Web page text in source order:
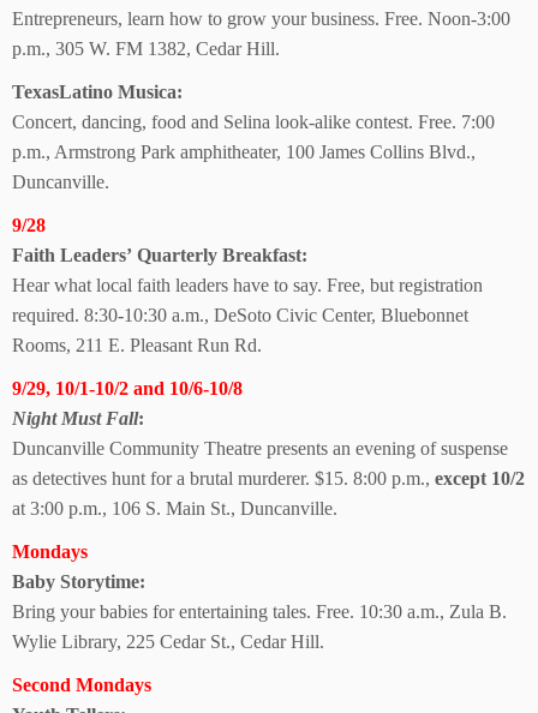
Entrepreneurs, learn how to grow your business. Free. Noon-3:00
p.m., 305 W. FM 1382, Cedar Hill.
TexasLatino Musica:
Concert, dancing, food and Selina look-alike contest. Free. 7:00
p.m., Armstrong Park amphitheater, 100 James Collins Blvd.,
Duncanville.
9/28
Faith Leaders’ Quarterly Breakfast:
Hear what local faith leaders have to say. Free, but registration
required. 8:30-10:30 a.m., DeSoto Civic Center, Bluebonnet
Rooms, 211 E. Pleasant Run Rd.
9/29, 10/1-10/2 and 10/6-10/8
Night Must Fall:
Duncanville Community Theatre presents an evening of suspense
as detectives hunt for a brutal murderer. $15. 8:00 p.m., except 10/2
at 3:00 p.m., 106 S. Main St., Duncanville.
Mondays
Baby Storytime:
Bring your babies for entertaining tales. Free. 10:30 a.m., Zula B.
Wylie Library, 225 Cedar St., Cedar Hill.
Second Mondays